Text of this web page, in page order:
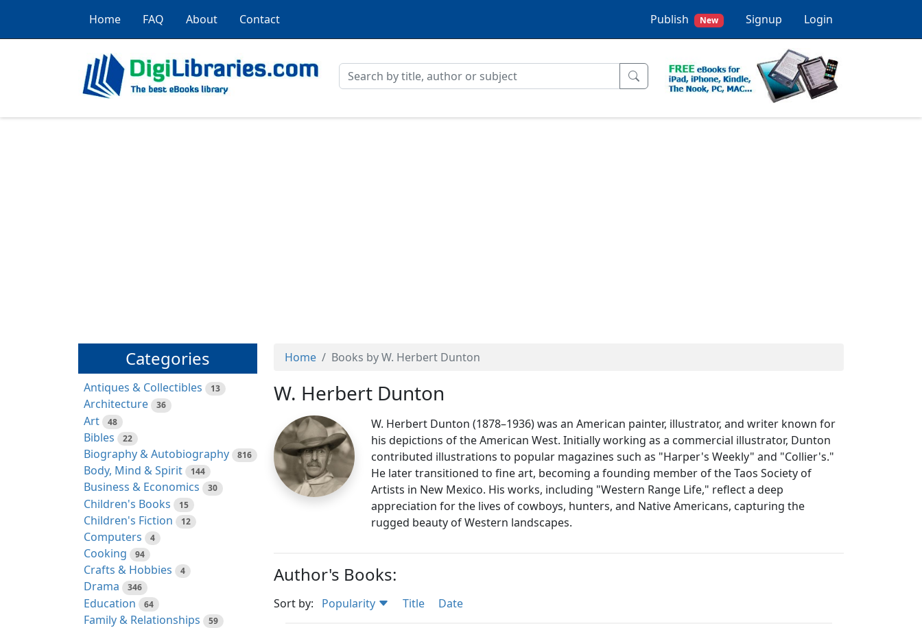
Home FAQ About Contact Publish New Signup Login
Categories
Antiques & Collectibles 13
Architecture 36
Art 48
Bibles 22
Biography & Autobiography 816
Body, Mind & Spirit 144
Business & Economics 30
Children's Books 15
Children's Fiction 12
Computers 4
Cooking 94
Crafts & Hobbies 4
Drama 346
Education 64
Family & Relationships 59
Home Books by W. Herbert Dunton
W. Herbert Dunton
W. Herbert Dunton (1878–1936) was an American painter, illustrator, and writer known for
his depictions of the American West. Initially working as a commercial illustrator, Dunton
contributed illustrations to popular magazines such as "Harper's Weekly" and "Collier's."
He later transitioned to fine art, becoming a founding member of the Taos Society of
Artists in New Mexico. His works, including "Western Range Life," reflect a deep
appreciation for the lives of cowboys, hunters, and Native Americans, capturing the
rugged beauty of Western landscapes.
Author's Books:
Sort by: Popularity Title Date